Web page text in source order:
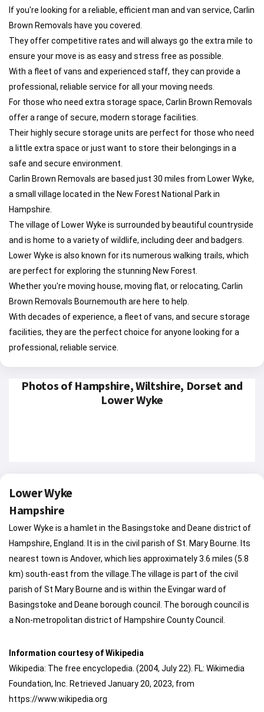
If you're looking for a reliable, efficient man and van service, Carlin
Brown Removals have you covered.
They offer competitive rates and will always go the extra mile to
ensure your move is as easy and stress free as possible.
With a fleet of vans and experienced staff, they can provide a
professional, reliable service for all your moving needs.
For those who need extra storage space, Carlin Brown Removals
offer a range of secure, modern storage facilities.
Their highly secure storage units are perfect for those who need
a little extra space or just want to store their belongings in a
safe and secure environment.
Carlin Brown Removals are based just 30 miles from Lower Wyke,
a small village located in the New Forest National Park in
Hampshire.
The village of Lower Wyke is surrounded by beautiful countryside
and is home to a variety of wildlife, including deer and badgers.
Lower Wyke is also known for its numerous walking trails, which
are perfect for exploring the stunning New Forest.
Whether you're moving house, moving flat, or relocating, Carlin
Brown Removals Bournemouth are here to help.
With decades of experience, a fleet of vans, and secure storage
facilities, they are the perfect choice for anyone looking for a
professional, reliable service.
Photos of Hampshire, Wiltshire, Dorset and
Lower Wyke
Lower Wyke
Hampshire
Lower Wyke is a hamlet in the Basingstoke and Deane district of
Hampshire, England. It is in the civil parish of St. Mary Bourne. Its
nearest town is Andover, which lies approximately 3.6 miles (5.8
km) south-east from the village.The village is part of the civil
parish of St Mary Bourne and is within the Evingar ward of
Basingstoke and Deane borough council. The borough council is
a Non-metropolitan district of Hampshire County Council.
Information courtesy of Wikipedia
Wikipedia: The free encyclopedia. (2004, July 22). FL: Wikimedia
Foundation, Inc. Retrieved January 20, 2023, from
https://www.wikipedia.org